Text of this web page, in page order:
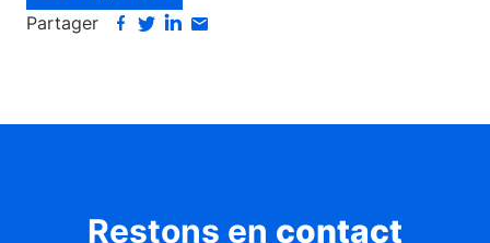
Partager
Restons en contact